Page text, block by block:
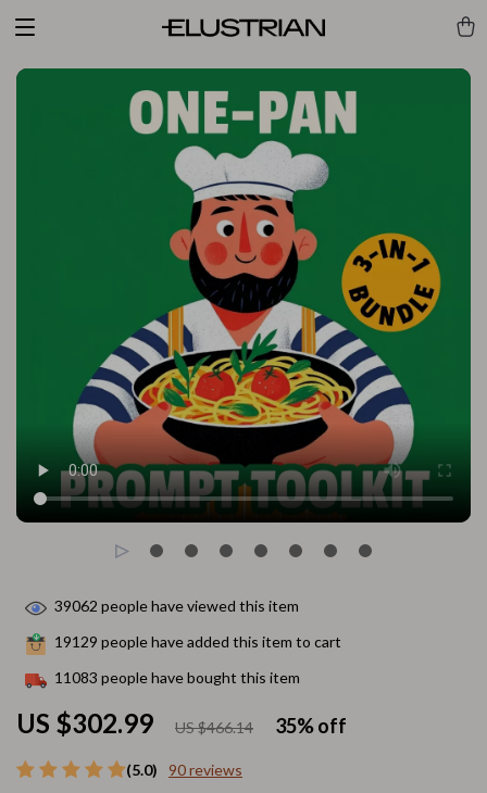
(5.0) 90 reviews
US $302.99 US $466.14 35%off
39062 people have viewed this item
19129 people have added this item to cart
11083 people have bought this item